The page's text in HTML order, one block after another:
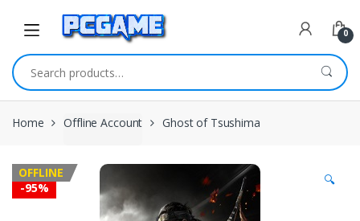
0
Search for:
Home Offline Account Ghost of Tsushima
-95% 🔍
OFFLINE